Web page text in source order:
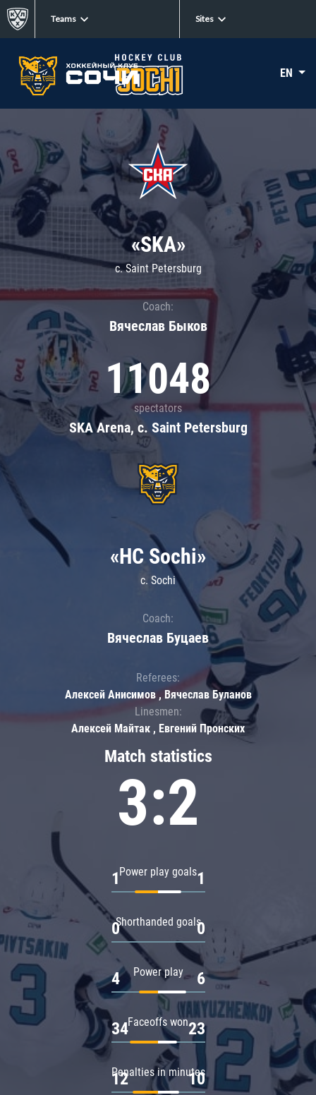
Teams Sites
EN
«SKA»
c. Saint Petersburg
Coach:
Вячеслав Быков
11048
spectators
SKA Arena, c. Saint Petersburg
Match statistics
3:2
Power play goals
1 1
Shorthanded goals
0 0
Power play
4 6
Faceoffs won
34 23
Penalties in minutes
12 10
«HC Sochi»
c. Sochi
Coach:
Вячеслав Буцаев
Referees:
Алексей Анисимов , Вячеслав Буланов
Linesmen:
Алексей Майтак , Евгений Пронских